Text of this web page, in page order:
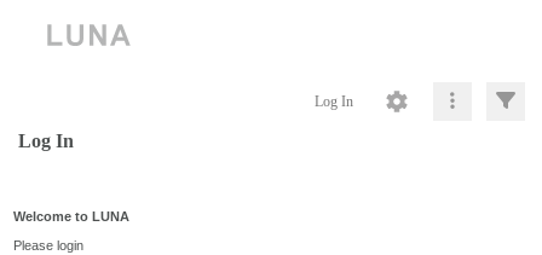
Log In
Log In
Welcome to LUNA
Please login